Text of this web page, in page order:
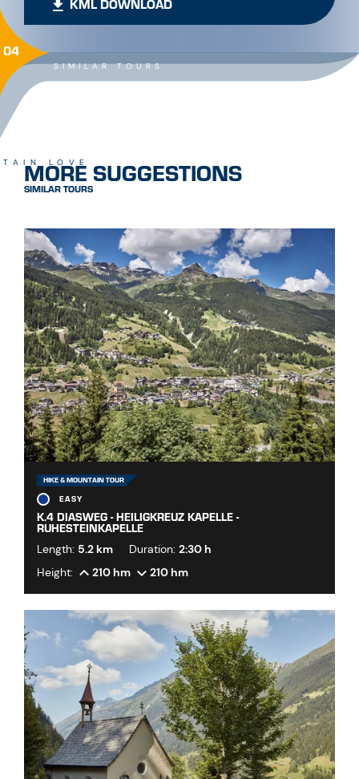
SIMILAR TOURS
04
LOVE
MORE SUGGESTIONS
SIMILAR TOURS
HIKE & MOUNTAIN TOUR
EASY
K.4 DIASWEG - HEILIGKREUZ KAPELLE -
RUHESTEINKAPELLE
Length: 5.2 km Duration: 2:30 h
Height:
210 hm 210 hm